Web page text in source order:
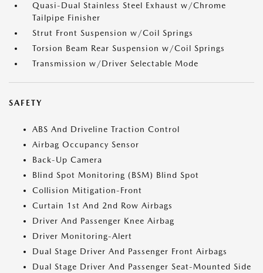
Quasi-Dual Stainless Steel Exhaust w/Chrome
Tailpipe Finisher
Strut Front Suspension w/Coil Springs
Torsion Beam Rear Suspension w/Coil Springs
Transmission w/Driver Selectable Mode
SAFETY
ABS And Driveline Traction Control
Airbag Occupancy Sensor
Back-Up Camera
Blind Spot Monitoring (BSM) Blind Spot
Collision Mitigation-Front
Curtain 1st And 2nd Row Airbags
Driver And Passenger Knee Airbag
Driver Monitoring-Alert
Dual Stage Driver And Passenger Front Airbags
Dual Stage Driver And Passenger Seat-Mounted Side